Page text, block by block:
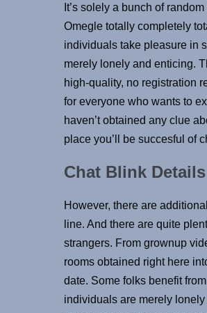
It’s solely a bunch of
Omegle totally completely
individuals take pleasure in
merely lonely and enticing.
high-quality, no registration
for everyone who wants to
haven’t obtained any clue
place you’ll be succesful of
Chat Blink Details
However, there are
line. And there are quite
strangers. From grownup
rooms obtained right here
date. Some folks benefit
individuals are merely